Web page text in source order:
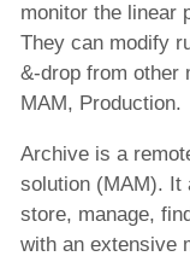
monitor the linear
They can modify
&-drop from other
MAM, Production.
Archive is a
solution (MAM). It
store, manage,
with an extensive